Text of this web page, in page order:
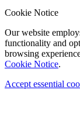
Cookie Notice
Our website
functionality and
browsing
Cookie Notice.
Accept essential